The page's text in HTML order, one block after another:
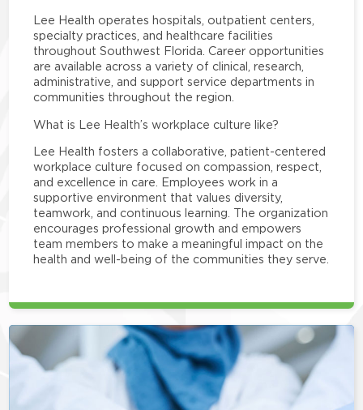
Lee Health operates hospitals, outpatient centers,
specialty practices, and healthcare facilities
throughout Southwest Florida. Career opportunities
are available across a variety of clinical, research,
administrative, and support service departments in
communities throughout the region.
What is Lee Health’s workplace culture like?
Lee Health fosters a collaborative, patient-centered
workplace culture focused on compassion, respect,
and excellence in care. Employees work in a
supportive environment that values diversity,
teamwork, and continuous learning. The organization
encourages professional growth and empowers
team members to make a meaningful impact on the
health and well-being of the communities they serve.